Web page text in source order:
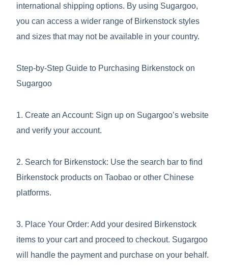
international shipping options. By using Sugargoo,
you can access a wider range of Birkenstock styles
and sizes that may not be available in your country.
Step-by-Step Guide to Purchasing Birkenstock on
Sugargoo
1. Create an Account: Sign up on Sugargoo’s website
and verify your account.
2. Search for Birkenstock: Use the search bar to find
Birkenstock products on Taobao or other Chinese
platforms.
3. Place Your Order: Add your desired Birkenstock
items to your cart and proceed to checkout. Sugargoo
will handle the payment and purchase on your behalf.